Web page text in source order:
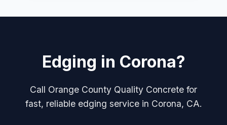
Edging in Corona?
Call Orange County Quality Concrete for
fast, reliable edging service in Corona, CA.